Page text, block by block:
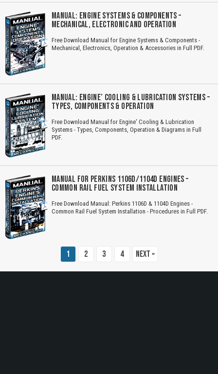
MANUAL: ENGINE SYSTEMS & COMPONENTS –
MECHANICAL, ELECTRONIC AND OPERATION
Free Download Manual for Engine Systems & Components -
Mechanical, Electronics, Operation & Accessories in Full PDF.
MANUAL: ENGINE’ COOLING & LUBRICATION SYSTEMS –
TYPES, COMPONENTS & OPERATION
Free Download Manual for Engine' Cooling & Lubrication
Systems - Types, Components, Operation & Diagrams in Full
PDF.
MANUAL FOR PERKINS 1106D/1104D ENGINES –
COMMON RAIL FUEL SYSTEM INSTALLATION
Free Download Manual: Perkins 1106D & 1104D Engines -
Common Rail Fuel System Installation - Procedures in Full PDF.
1 2 3 4 Next »
Cover text or image is wrong.
Report another type of error...